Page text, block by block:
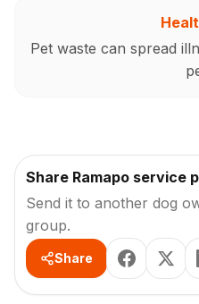
Pet waste can spread
Share Ramapo service
Send it to another dog
group.
Share